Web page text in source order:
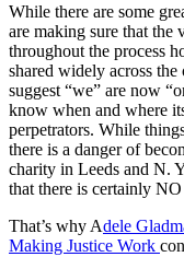
While there are some
are making sure that the
throughout the process
shared widely across
suggest “we” are now
know when and where
perpetrators. While
there is a danger of
charity in Leeds and N.
that there is certainly
That’s why Adele
Making Justice Work